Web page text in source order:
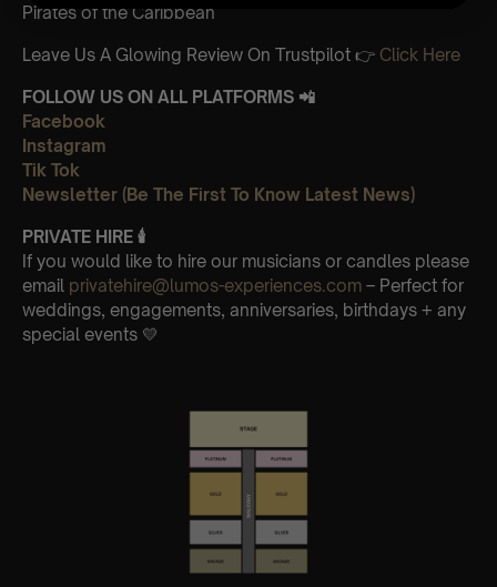
Pirates of the Caribbean
Leave Us A Glowing Review On Trustpilot 👉 Click Here
FOLLOW US ON ALL PLATFORMS 📲
Facebook
Instagram
Tik Tok
Newsletter (Be The First To Know Latest News)
PRIVATE HIRE 🕯
If you would like to hire our musicians or candles please
email privatehire@lumos-experiences.com – Perfect for
weddings, engagements, anniversaries, birthdays + any
special events 💛